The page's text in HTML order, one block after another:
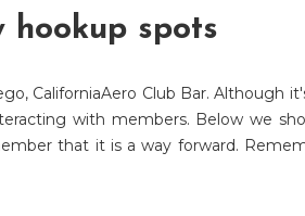
hookup spots
CaliforniaAero Club Bar.
with members. Below we
that it is a way forward.